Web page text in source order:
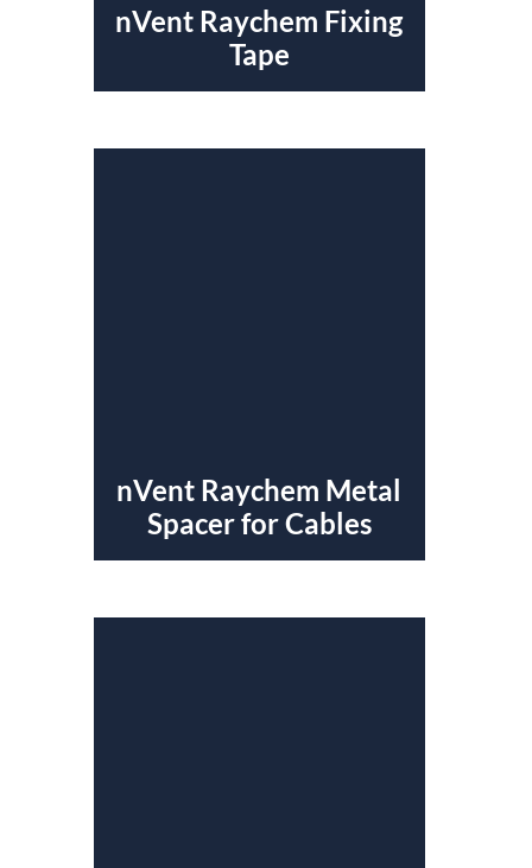
nVent Raychem Fixing
Tape
nVent Raychem Metal
Spacer for Cables